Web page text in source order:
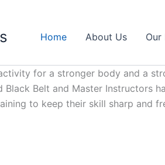
Home About Us Our
for a stronger body and a
Belt and Master Instructors
to keep their skill sharp and